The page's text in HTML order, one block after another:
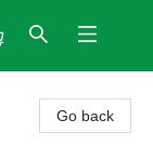
Go back